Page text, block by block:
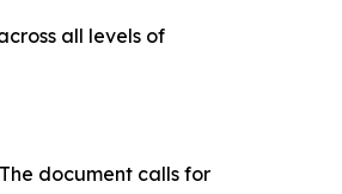
all levels of
document calls for